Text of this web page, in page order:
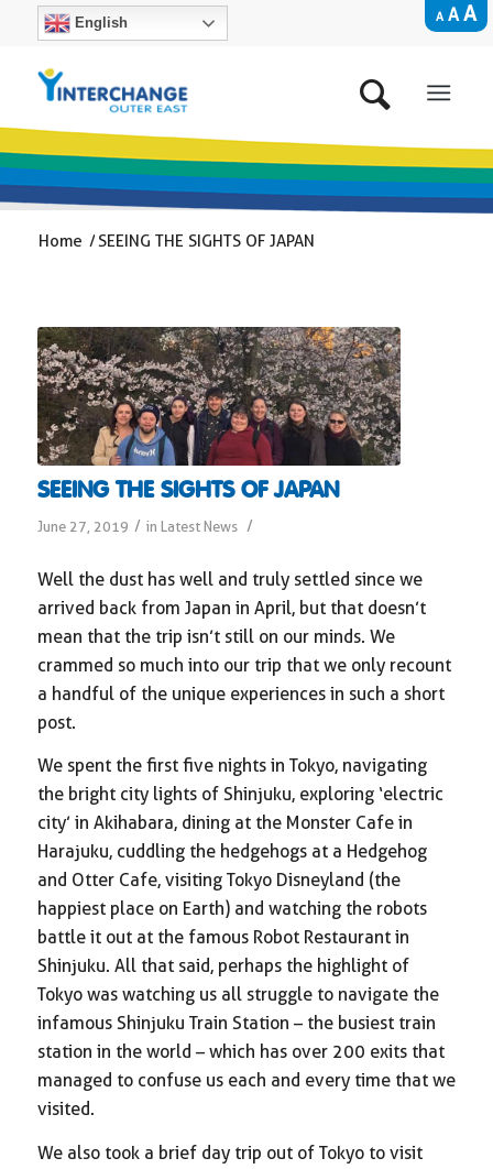
A A A
English
Home /SEEING THE SIGHTS OF JAPAN
SEEING THE SIGHTS OF JAPAN
June 27, 2019 / in Latest News /
Well the dust has well and truly settled since we
arrived back from Japan in April, but that doesn’t
mean that the trip isn’t still on our minds. We
crammed so much into our trip that we only recount
a handful of the unique experiences in such a short
post.
We spent the first five nights in Tokyo, navigating
the bright city lights of Shinjuku, exploring ‘electric
city’ in Akihabara, dining at the Monster Cafe in
Harajuku, cuddling the hedgehogs at a Hedgehog
and Otter Cafe, visiting Tokyo Disneyland (the
happiest place on Earth) and watching the robots
battle it out at the famous Robot Restaurant in
Shinjuku. All that said, perhaps the highlight of
Tokyo was watching us all struggle to navigate the
infamous Shinjuku Train Station – the busiest train
station in the world – which has over 200 exits that
managed to confuse us each and every time that we
visited.
We also took a brief day trip out of Tokyo to visit